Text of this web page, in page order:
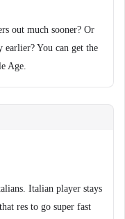
out much sooner? Or
earlier? You can get the
Age.
Italian player stays
res to go super fast